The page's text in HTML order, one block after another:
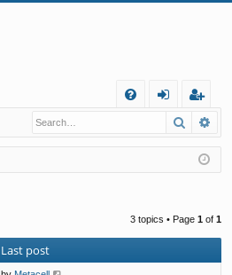
Q
in
eg
ist
er
Search
3 topics • Page 1 of 1
Last post